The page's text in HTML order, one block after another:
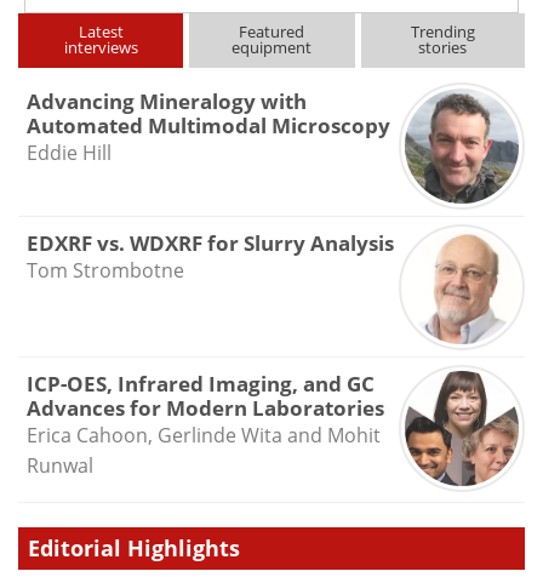
Latest
interviews
Featured
equipment
Trending
stories
Advancing Mineralogy with
Automated Multimodal Microscopy
Eddie Hill
EDXRF vs. WDXRF for Slurry Analysis
Tom Strombotne
ICP-OES, Infrared Imaging, and GC
Advances for Modern Laboratories
Erica Cahoon, Gerlinde Wita and Mohit
Runwal
Editorial Highlights